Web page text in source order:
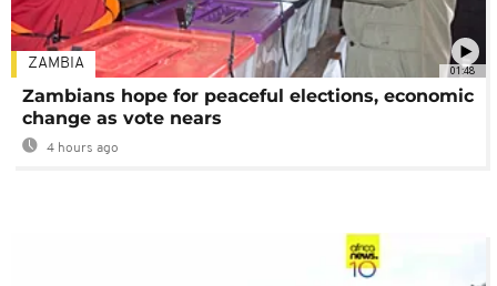
01:48
ZAMBIA
Zambians hope for peaceful elections, economic
change as vote nears
4 hours ago